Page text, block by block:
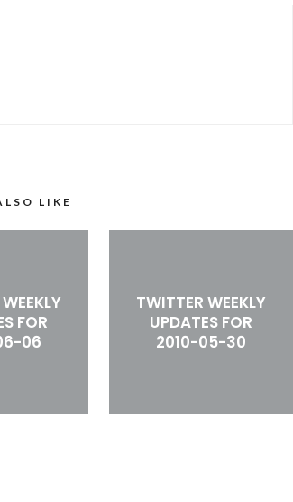
LIKE
FOR
06
TWITTER WEEKLY
UPDATES FOR
2010-05-30